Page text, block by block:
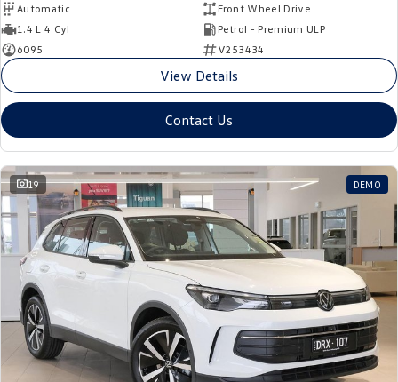
Automatic
Front Wheel Drive
1.4 L 4 Cyl
Petrol - Premium ULP
6095
V253434
View Details
Contact Us
19 DEMO